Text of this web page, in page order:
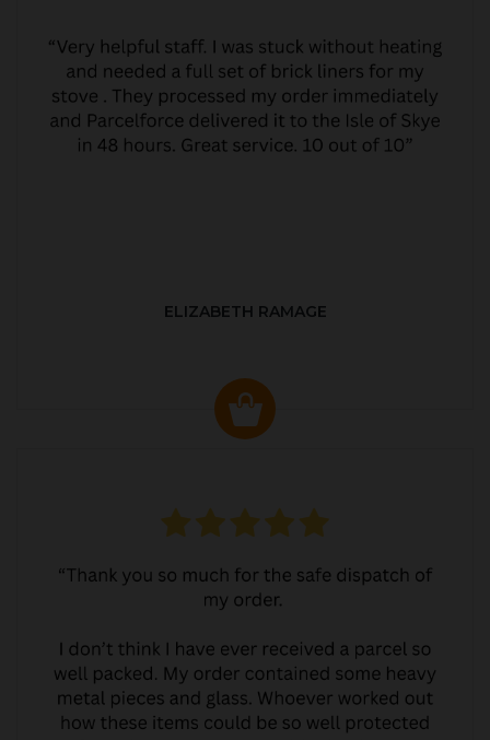
ELIZABETH RAMAGE